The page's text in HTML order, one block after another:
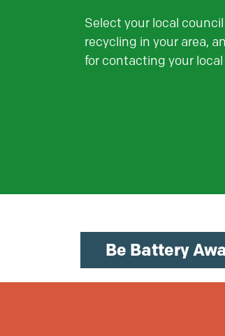
Select your local
recycling in your area,
for contacting your
Be Battery